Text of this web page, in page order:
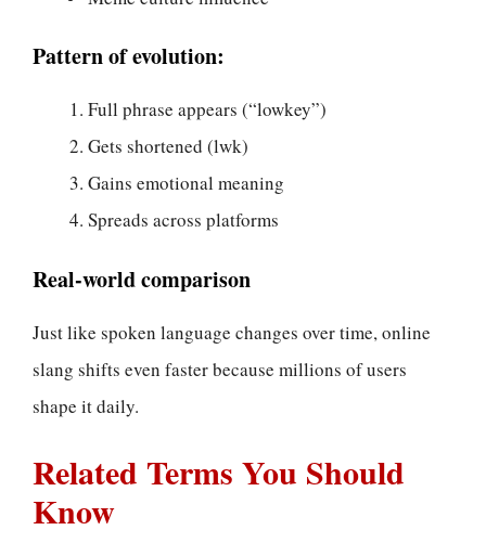
Pattern of evolution:
Full phrase appears (“lowkey”)
Gets shortened (lwk)
Gains emotional meaning
Spreads across platforms
Real-world comparison
Just like spoken language changes over time, online
slang shifts even faster because millions of users
shape it daily.
Related Terms You Should
Know